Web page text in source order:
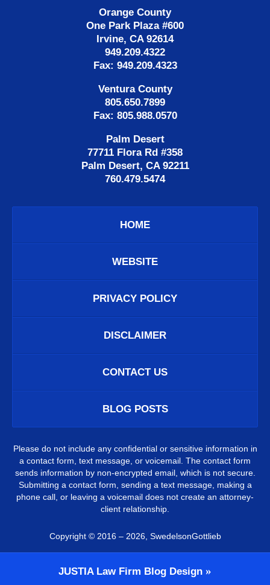
Orange County
One Park Plaza #600
Irvine, CA 92614
949.209.4322
Fax: 949.209.4323
Ventura County
805.650.7899
Fax: 805.988.0570
Palm Desert
77711 Flora Rd #358
Palm Desert, CA 92211
760.479.5474
HOME
WEBSITE
PRIVACY POLICY
DISCLAIMER
CONTACT US
BLOG POSTS
Please do not include any confidential or sensitive information in
a contact form, text message, or voicemail. The contact form
sends information by non-encrypted email, which is not secure.
Submitting a contact form, sending a text message, making a
phone call, or leaving a voicemail does not create an attorney-
client relationship.
Copyright © 2016 – 2026, SwedelsonGottlieb
JUSTIALaw Firm Blog Design